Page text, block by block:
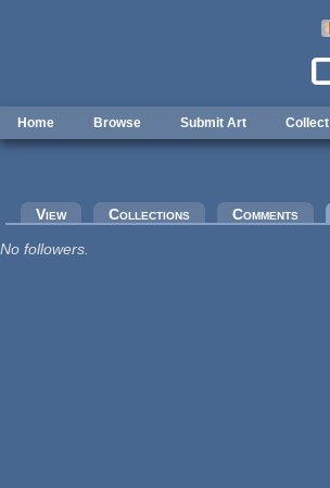
Home Browse Submit Art Collect
Primary tabs
View Collections Comments
No followers.